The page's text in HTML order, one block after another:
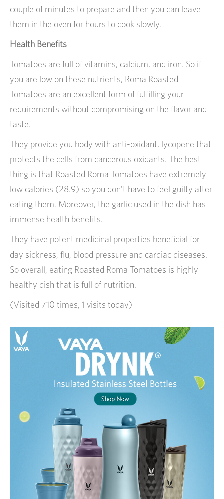
couple of minutes to prepare and then you can leave
them in the oven for hours to cook slowly.
Health Benefits
Tomatoes are full of vitamins, calcium, and iron. So if
you are low on these nutrients, Roma Roasted
Tomatoes are an excellent form of fulfilling your
requirements without compromising on the flavor and
taste.
They provide you body with anti-oxidant, lycopene that
protects the cells from cancerous oxidants. The best
thing is that Roasted Roma Tomatoes have extremely
low calories (28.9) so you don’t have to feel guilty after
eating them. Moreover, the garlic used in the dish has
immense health benefits.
They have potent medicinal properties beneficial for
day sickness, flu, blood pressure and cardiac diseases.
So overall, eating Roasted Roma Tomatoes is highly
healthy dish that is full of nutrition.
(Visited 710 times, 1 visits today)